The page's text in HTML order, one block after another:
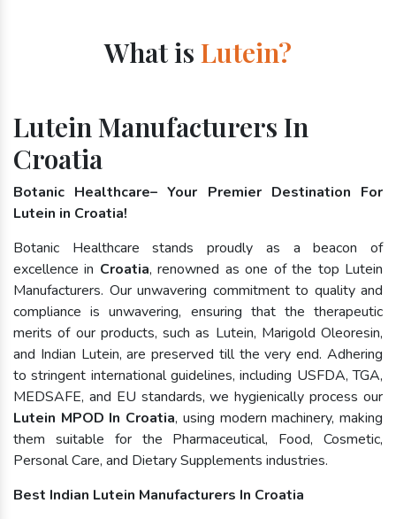
What is Lutein?
Lutein Manufacturers In
Croatia
Botanic Healthcare– Your Premier Destination For
Lutein in Croatia!
Botanic Healthcare stands proudly as a beacon of
excellence in Croatia, renowned as one of the top Lutein
Manufacturers. Our unwavering commitment to quality and
compliance is unwavering, ensuring that the therapeutic
merits of our products, such as Lutein, Marigold Oleoresin,
and Indian Lutein, are preserved till the very end. Adhering
to stringent international guidelines, including USFDA, TGA,
MEDSAFE, and EU standards, we hygienically process our
Lutein MPOD In Croatia, using modern machinery, making
them suitable for the Pharmaceutical, Food, Cosmetic,
Personal Care, and Dietary Supplements industries.
Best Indian Lutein Manufacturers In Croatia